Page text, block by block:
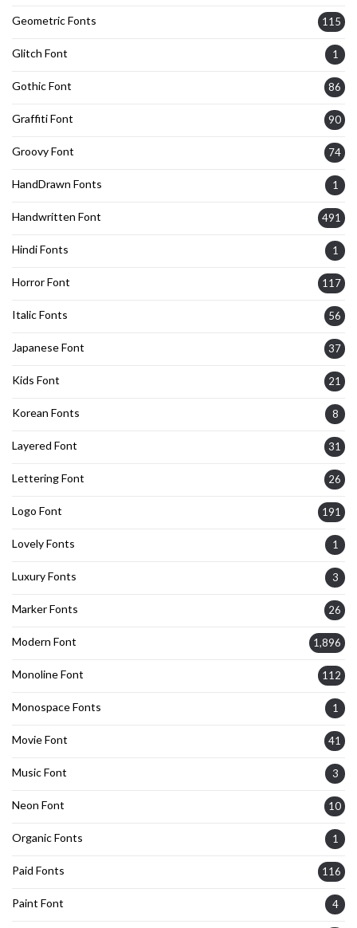
Geometric Fonts 115
Glitch Font 1
Gothic Font 86
Graffiti Font 90
Groovy Font 74
HandDrawn Fonts 1
Handwritten Font 491
Hindi Fonts 1
Horror Font 117
Italic Fonts 56
Japanese Font 37
Kids Font 21
Korean Fonts 8
Layered Font 31
Lettering Font 26
Logo Font 191
Lovely Fonts 1
Luxury Fonts 3
Marker Fonts 26
Modern Font 1,896
Monoline Font 112
Monospace Fonts 1
Movie Font 41
Music Font 3
Neon Font 10
Organic Fonts 1
Paid Fonts 116
Paint Font 4